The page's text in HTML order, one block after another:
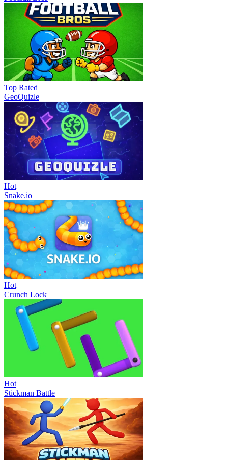
Top Rated
GeoQuizle
Hot
Snake.io
Hot
Crunch Lock
Hot
Stickman Battle